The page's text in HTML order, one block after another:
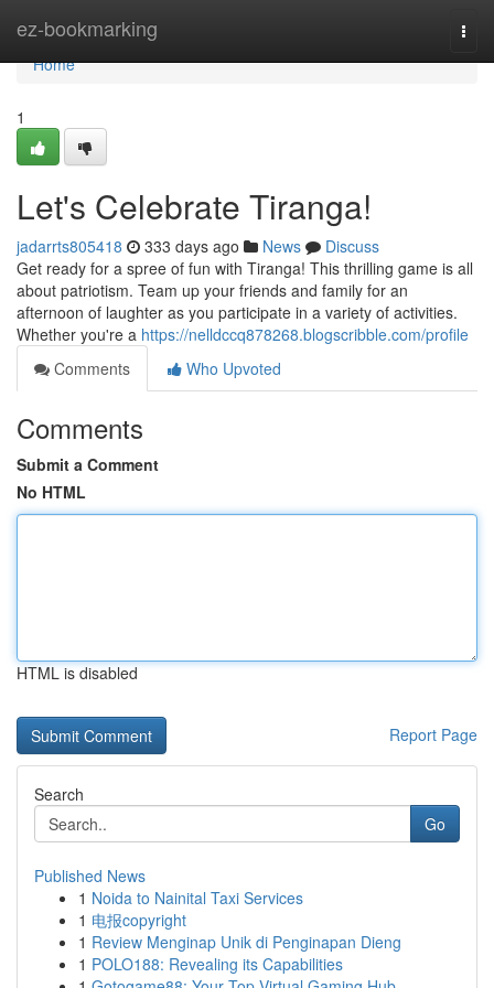
ez-bookmarking
Home
Home
1
Let's Celebrate Tiranga!
jadarrts805418 333 days ago News
Discuss
Get ready for a spree of fun with Tiranga! This thrilling game is all
about patriotism. Team up your friends and family for an
afternoon of laughter as you participate in a variety of activities.
Whether you're a https://nelldccq878268.blogscribble.com/profile
Comments
Who Upvoted
Comments
Submit a Comment
No HTML
HTML is disabled
Report Page
Search
Go
Published News
1 Noida to Nainital Taxi Services
1 电报copyright
1 Review Menginap Unik di Penginapan Dieng
1 POLO188: Revealing its Capabilities